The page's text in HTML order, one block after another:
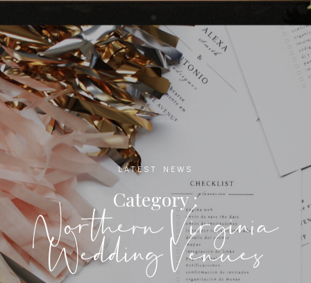
LATEST NEWS
Category :
Northern Virginia
Wedding Venues